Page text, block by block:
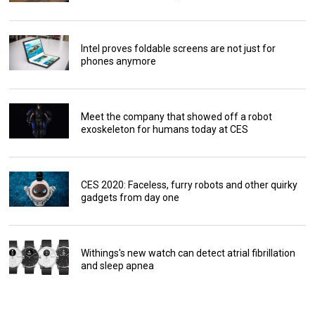
Intel proves foldable screens are not just for
phones anymore
Meet the company that showed off a robot
exoskeleton for humans today at CES
CES 2020: Faceless, furry robots and other quirky
gadgets from day one
Withings's new watch can detect atrial fibrillation
and sleep apnea